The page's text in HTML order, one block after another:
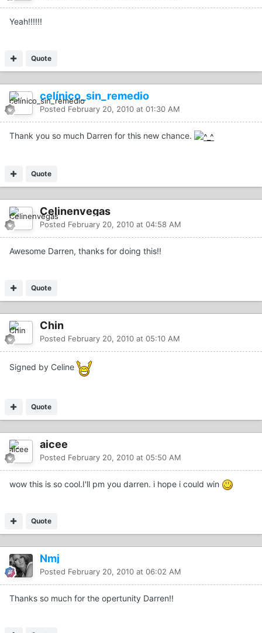
Yeah!!!!!!
Quote
celínico_sin_remedio
Posted February 20, 2010 at 01:30 AM
Thank you so much Darren for this new chance.
Quote
Celinenvegas
Posted February 20, 2010 at 04:58 AM
Awesome Darren, thanks for doing this!!
Quote
Chin
Posted February 20, 2010 at 05:10 AM
Signed by Celine
Quote
aicee
Posted February 20, 2010 at 05:50 AM
wow this is so cool.I'll pm you darren. i hope i could win
Quote
Nmj
Posted February 20, 2010 at 06:02 AM
Thanks so much for the opertunity Darren!!